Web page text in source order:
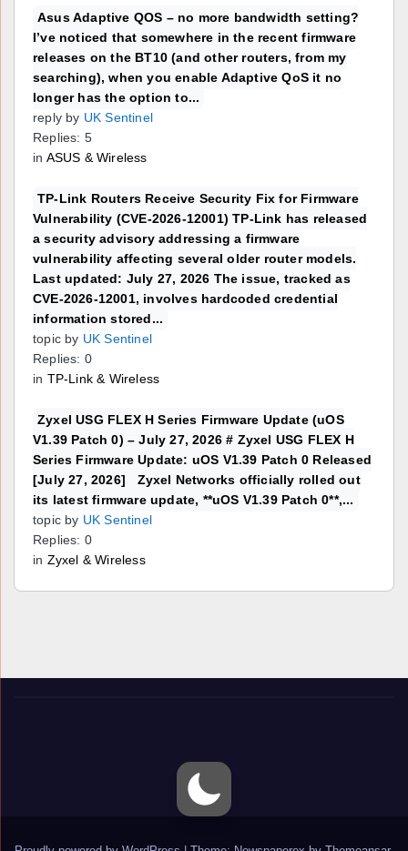
Asus Adaptive QOS – no more bandwidth setting?
I’ve noticed that somewhere in the recent firmware
releases on the BT10 (and other routers, from my
searching), when you enable Adaptive QoS it no
longer has the option to...
reply by UK Sentinel
Replies: 5
in ASUS & Wireless
TP-Link Routers Receive Security Fix for Firmware
Vulnerability (CVE-2026-12001) TP-Link has released
a security advisory addressing a firmware
vulnerability affecting several older router models.
Last updated: July 27, 2026 The issue, tracked as
CVE-2026-12001, involves hardcoded credential
information stored...
topic by UK Sentinel
Replies: 0
in TP-Link & Wireless
Zyxel USG FLEX H Series Firmware Update (uOS
V1.39 Patch 0) – July 27, 2026 # Zyxel USG FLEX H
Series Firmware Update: uOS V1.39 Patch 0 Released
[July 27, 2026] Zyxel Networks officially rolled out
its latest firmware update, **uOS V1.39 Patch 0**,...
topic by UK Sentinel
Replies: 0
in Zyxel & Wireless